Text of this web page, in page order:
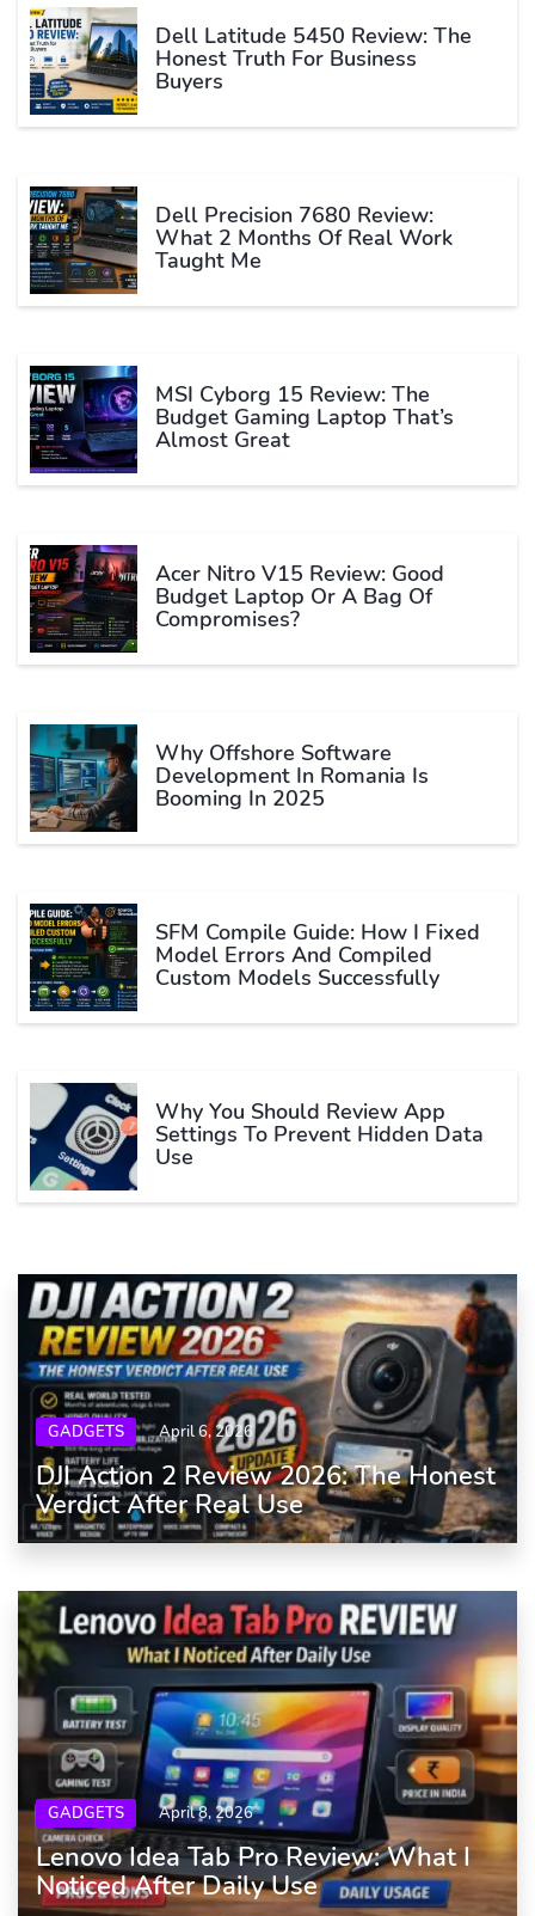
Dell Latitude 5450 Review: The
Honest Truth For Business
Buyers
Dell Precision 7680 Review:
What 2 Months Of Real Work
Taught Me
MSI Cyborg 15 Review: The
Budget Gaming Laptop That’s
Almost Great
Acer Nitro V15 Review: Good
Budget Laptop Or A Bag Of
Compromises?
Why Offshore Software
Development In Romania Is
Booming In 2025
SFM Compile Guide: How I Fixed
Model Errors And Compiled
Custom Models Successfully
Why You Should Review App
Settings To Prevent Hidden Data
Use
GADGETS April 6, 2026
DJI Action 2 Review 2026: The Honest
Verdict After Real Use
GADGETS April 8, 2026
Lenovo Idea Tab Pro Review: What I
Noticed After Daily Use